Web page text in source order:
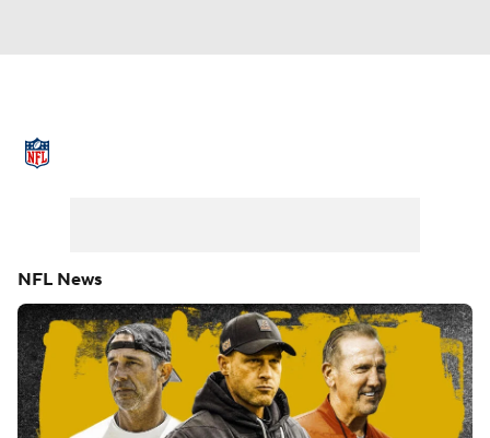
NFL Draft Super Bowl Players
Injuries Transactions NFL Betting
Fantasy Paramount + NFL Shop
NFL News